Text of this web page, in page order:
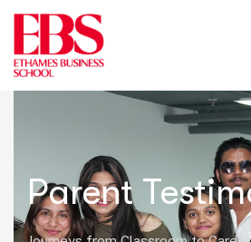
Parent